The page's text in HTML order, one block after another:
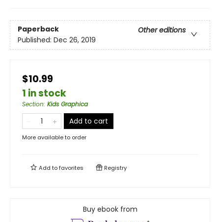
Paperback
Other editions
Published: Dec 26, 2019
$10.99
1 in stock
Section: Kids Graphica
Add to cart
More available to order
Add tofavorites Registry
Buy ebook from